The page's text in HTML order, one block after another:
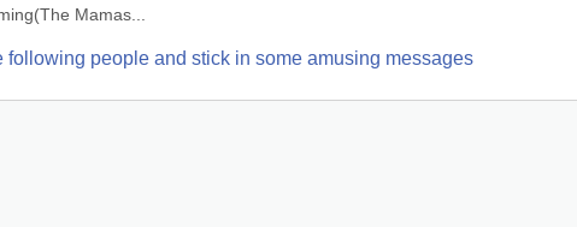
Mamas...
people and stick in some amusing messages